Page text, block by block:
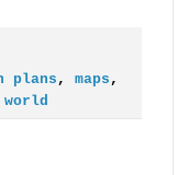
plans , maps ,
world